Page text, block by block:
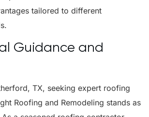
tailored to different
Guidance and
TX, seeking expert roofing
Roofing and Remodeling stands as